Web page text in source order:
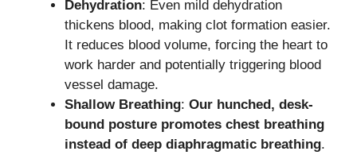
Dehydration: Even mild dehydration
thickens blood, making clot formation easier.
It reduces blood volume, forcing the heart to
work harder and potentially triggering blood
vessel damage.
Shallow Breathing: Our hunched, desk-
bound posture promotes chest breathing
instead of deep diaphragmatic breathing.